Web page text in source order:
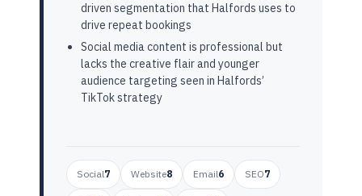
driven segmentation that Halfords uses to
drive repeat bookings
Social media content is professional but
lacks the creative flair and younger
audience targeting seen in Halfords’
TikTok strategy
Social7 Website8 Email6 SEO7